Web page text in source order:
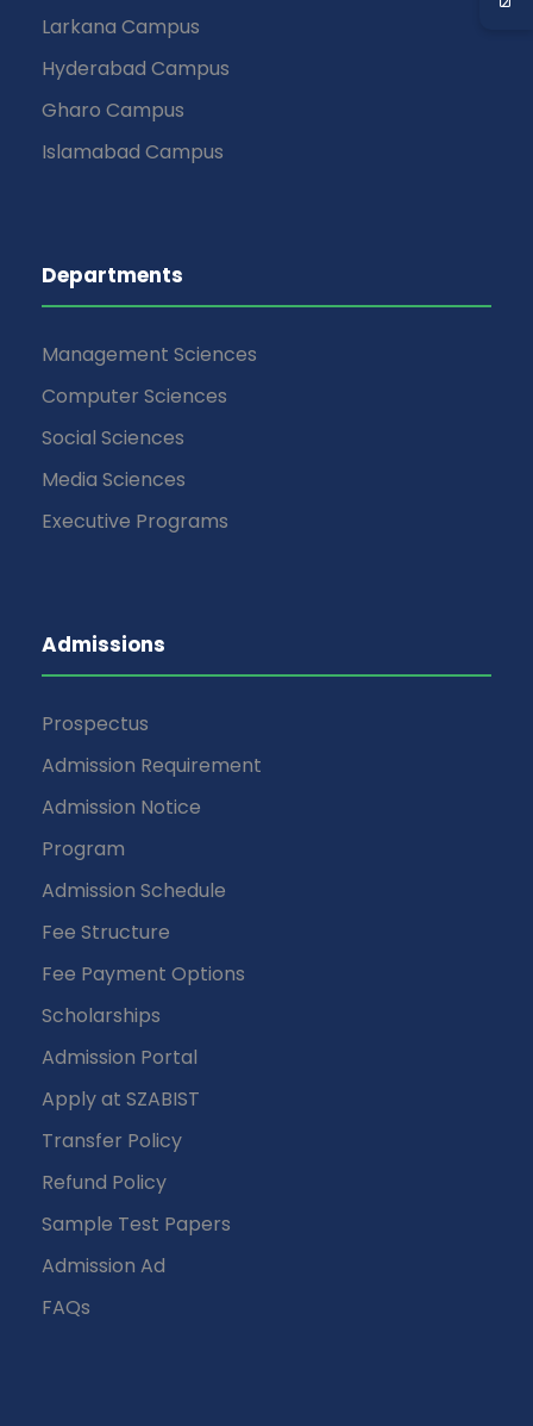
Larkana Campus
Hyderabad Campus
Gharo Campus
Islamabad Campus
Departments
Management Sciences
Computer Sciences
Social Sciences
Media Sciences
Executive Programs
Admissions
Prospectus
Admission Requirement
Admission Notice
Program
Admission Schedule
Fee Structure
Fee Payment Options
Scholarships
Admission Portal
Apply at SZABIST
Transfer Policy
Refund Policy
Sample Test Papers
Admission Ad
FAQs